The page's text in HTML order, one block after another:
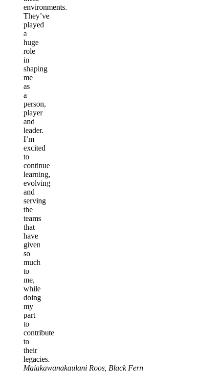
environments.
They’ve
played
a
huge
role
in
shaping
me
as
a
person,
player
and
leader.
I’m
excited
to
continue
learning,
evolving
and
serving
the
teams
that
have
given
so
much
to
me,
while
doing
my
part
to
contribute
to
their
legacies.
Maiakawanakaulani Roos, Black Fern